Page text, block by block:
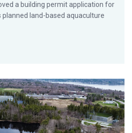
a building permit application for
planned land-based aquaculture
new land-based aquaculture